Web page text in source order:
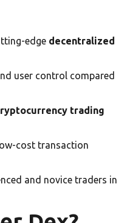
edge decentralized
user control compared
trading
cost transaction
and novice traders in